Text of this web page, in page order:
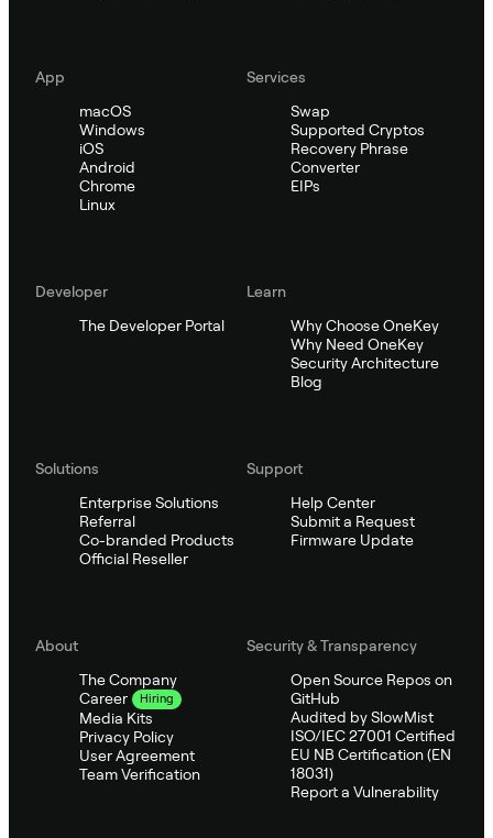
App
macOS
Windows
iOS
Android
Chrome
Linux
Services
Swap
Supported Cryptos
Recovery Phrase
Converter
EIPs
Developer
The Developer Portal
Learn
Why Choose OneKey
Why Need OneKey
Security Architecture
Blog
Solutions
Enterprise Solutions
Referral
Co-branded Products
Official Reseller
Support
Help Center
Submit a Request
Firmware Update
About
The Company
Career
Hiring
Media Kits
Privacy Policy
User Agreement
Team Verification
Security & Transparency
Open Source Repos on
GitHub
Audited by SlowMist
ISO/IEC 27001 Certified
EU NB Certification (EN
18031)
Report a Vulnerability